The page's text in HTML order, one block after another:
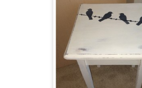
I found this little
table one day
READ MORE